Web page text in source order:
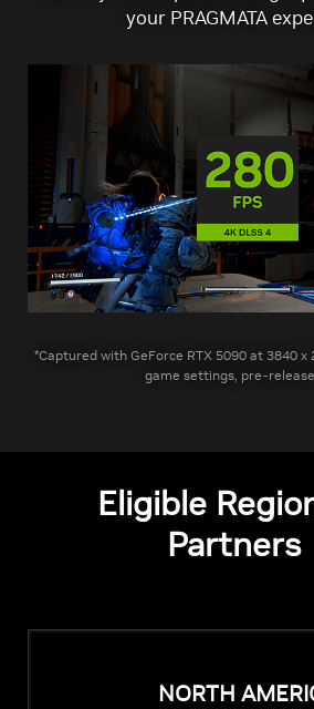
your PRAGMATA
*Captured with GeForce RTX 5090 at 3840
game settings, pre-
Eligible
Partners
NORTH